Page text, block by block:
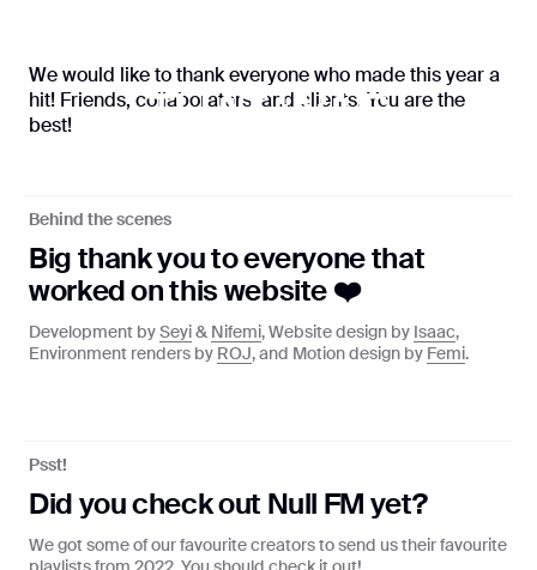
Curated playlists from our favourite
THAT WAS
We would like to thank everyone who made this year a
hit! Friends, collaborators, and clients. You are the
best!
Behind the scenes
Big thank you to everyone that
worked on this website ❤️
Development bySeyi& Nifemi, Website design by Isaac,
Environment renders by ROJ, and Motion design by Femi.
Psst!
Did you check out Null FM yet?
We got some of our favourite creators to send us their favourite